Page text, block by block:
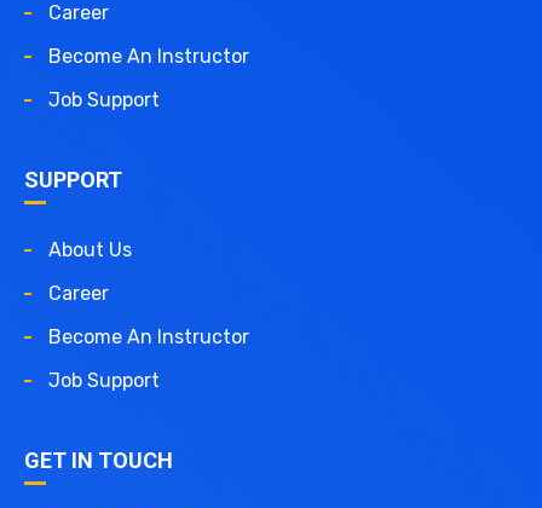
Career
Become An Instructor
Job Support
SUPPORT
About Us
Career
Become An Instructor
Job Support
GET IN TOUCH